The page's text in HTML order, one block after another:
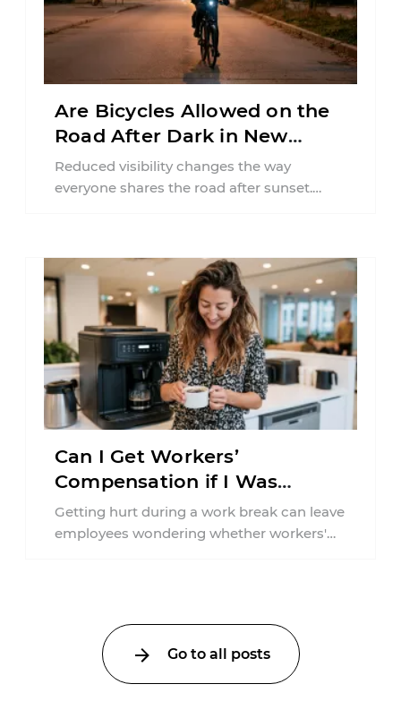
Are Bicycles Allowed on the
Road After Dark in New
Jersey?
Reduced visibility changes the way
everyone shares the road after sunset.
Can I Get Workers’
Compensation if I Was
Injured on a Break in New
York?
Getting hurt during a work break can leave
employees wondering whether workers'
Go to all posts